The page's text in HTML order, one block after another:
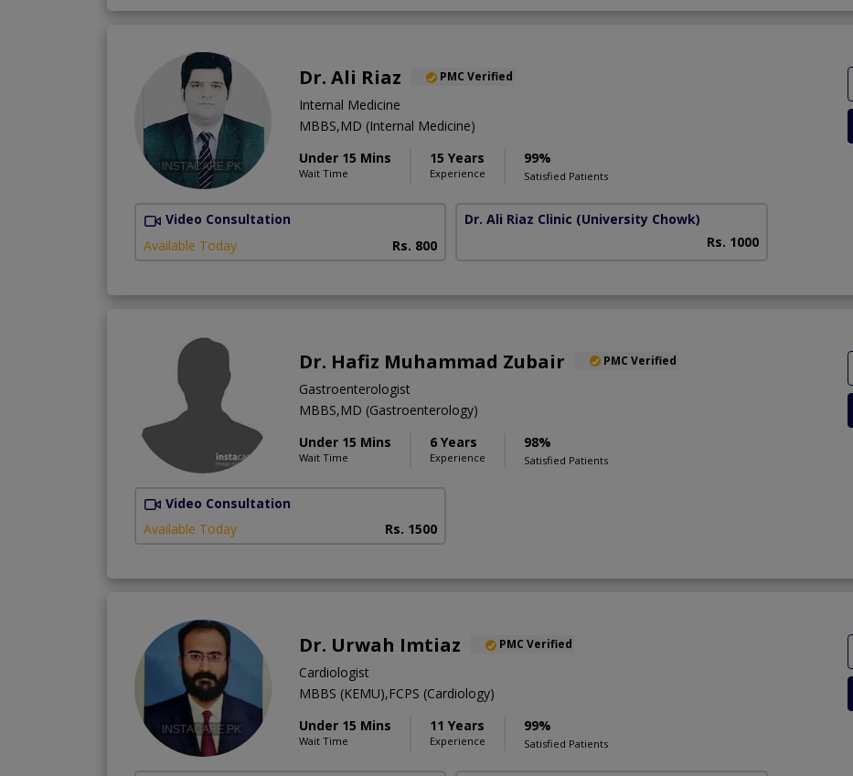
Dr. Ali Riaz PMC Verified
Internal Medicine
MBBS,MD (Internal Medicine)
Under 15 Mins
Wait Time
15 Years
Experience
99%
Satisfied Patients
Video Consultation
Available Today
Rs. 800
Dr. Ali Riaz Clinic (University Chowk)
Rs. 1000
Dr. Hafiz Muhammad Zubair PMC Verified
Gastroenterologist
MBBS,MD (Gastroenterology)
Under 15 Mins
Wait Time
6 Years
Experience
98%
Satisfied Patients
Video Consultation
Available Today
Rs. 1500
Dr. Urwah Imtiaz PMC Verified
Cardiologist
MBBS (KEMU),FCPS (Cardiology)
Under 15 Mins
Wait Time
11 Years
Experience
99%
Satisfied Patients